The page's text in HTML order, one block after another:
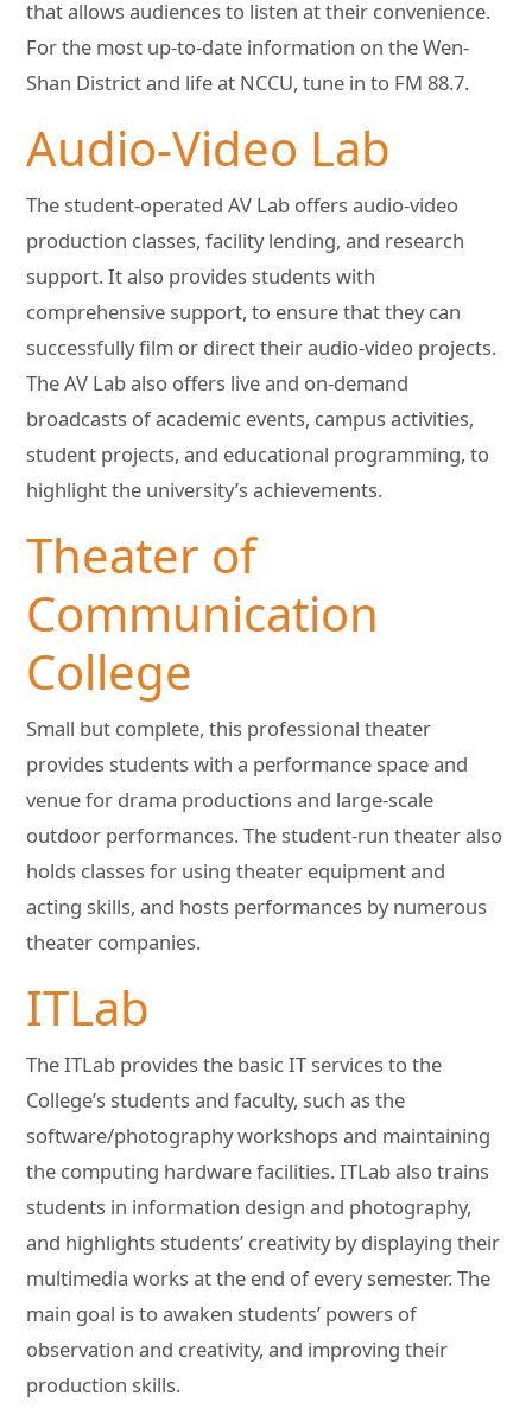
that allows audiences to listen at their convenience.
For the most up-to-date information on the Wen-
Shan District and life at NCCU, tune in to FM 88.7.
Audio-Video Lab
The student-operated AV Lab offers audio-video
production classes, facility lending, and research
support. It also provides students with
comprehensive support, to ensure that they can
successfully film or direct their audio-video projects.
The AV Lab also offers live and on-demand
broadcasts of academic events, campus activities,
student projects, and educational programming, to
highlight the university’s achievements.
Theater of
Communication
College
Small but complete, this professional theater
provides students with a performance space and
venue for drama productions and large-scale
outdoor performances. The student-run theater also
holds classes for using theater equipment and
acting skills, and hosts performances by numerous
theater companies.
ITLab
The ITLab provides the basic IT services to the
College’s students and faculty, such as the
software/photography workshops and maintaining
the computing hardware facilities. ITLab also trains
students in information design and photography,
and highlights students’ creativity by displaying their
multimedia works at the end of every semester. The
main goal is to awaken students’ powers of
observation and creativity, and improving their
production skills.